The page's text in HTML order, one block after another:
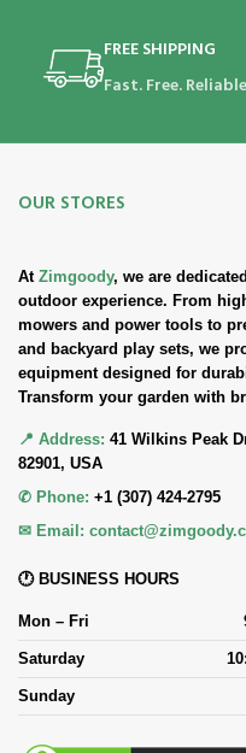
FREE SHIPPING
Fast. Free.
OUR STORES
At Zimgoody, we are
outdoor experience. From
mowers and power tools to
and backyard play sets, we
equipment designed for
Transform your garden with
📍 Address: 41 Wilkins Peak
82901, USA
✆ Phone: +1 (307) 424-2795
✉ Email:
🕐 BUSINESS HOURS
Mon – Fri
Saturday
Sunday